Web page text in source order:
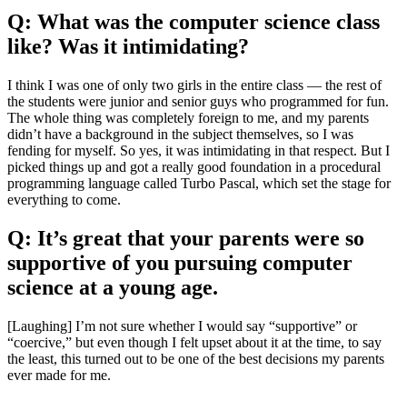
Q: What was the computer science class
like? Was it intimidating?
I think I was one of only two girls in the entire class — the rest of
the students were junior and senior guys who programmed for fun.
The whole thing was completely foreign to me, and my parents
didn’t have a background in the subject themselves, so I was
fending for myself. So yes, it was intimidating in that respect. But I
picked things up and got a really good foundation in a procedural
programming language called Turbo Pascal, which set the stage for
everything to come.
Q: It’s great that your parents were so
supportive of you pursuing computer
science at a young age.
[Laughing] I’m not sure whether I would say “supportive” or
“coercive,” but even though I felt upset about it at the time, to say
the least, this turned out to be one of the best decisions my parents
ever made for me.